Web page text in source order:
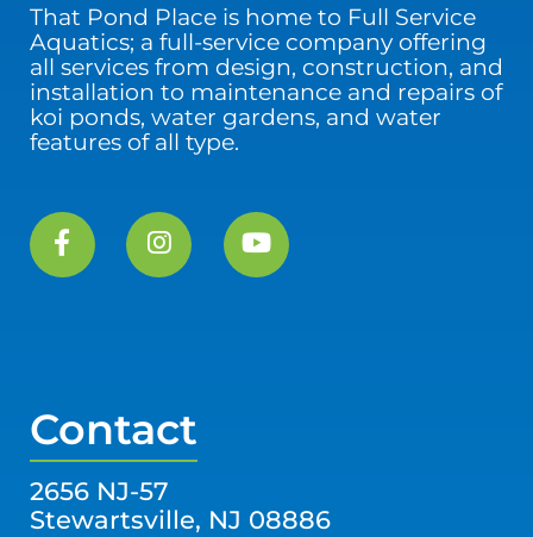
That Pond Place is home to Full Service
Aquatics; a full-service company offering
all services from design, construction, and
installation to maintenance and repairs of
koi ponds, water gardens, and water
features of all type.
Contact
2656 NJ-57
Stewartsville, NJ 08886